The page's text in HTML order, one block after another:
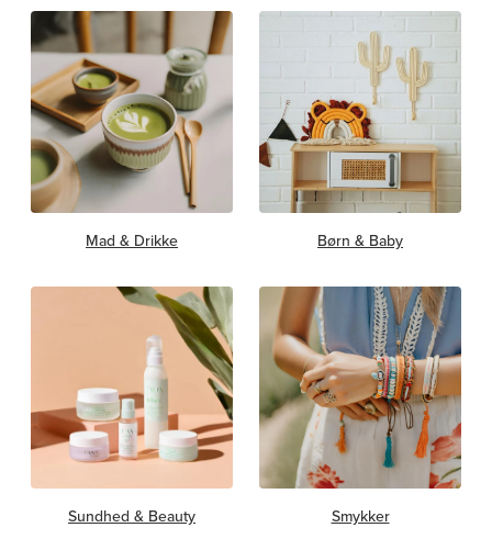
Mad & Drikke Børn & Baby
Sundhed & Beauty Smykker